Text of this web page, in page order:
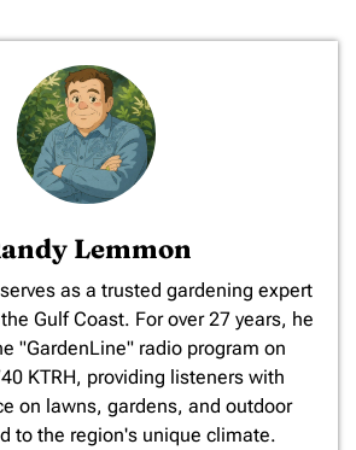
Lemmon
as a trusted gardening expert
Gulf Coast. For over 27 years, he
"GardenLine" radio program on
KTRH, providing listeners with
on lawns, gardens, and outdoor
to the region's unique climate.